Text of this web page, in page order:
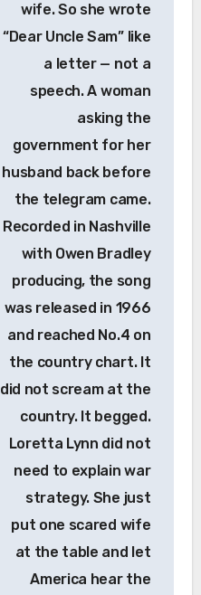
wife. So she wrote
“Dear Uncle Sam” like
a letter — not a
speech. A woman
asking the
government for her
husband back before
the telegram came.
Recorded in Nashville
with Owen Bradley
producing, the song
was released in 1966
and reached No.4 on
the country chart. It
did not scream at the
country. It begged.
Loretta Lynn did not
need to explain war
strategy. She just
put one scared wife
at the table and let
America hear the